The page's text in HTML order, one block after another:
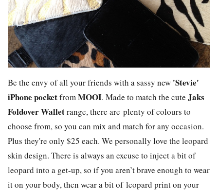
Be the envy of all your friends with a sassy new 'Stevie'
iPhone pocketfromMOOI. Made to match the cute Jaks
Foldover Walletrange, there are plenty of colours to
choose from, so you can mix and match for any occasion.
Plus they're only $25 each. We personally love the leopard
skin design. There is always an excuse to inject a bit of
leopard into a get-up, so if you aren’t brave enough to wear
it on your body, then wear a bit of leopard print on your